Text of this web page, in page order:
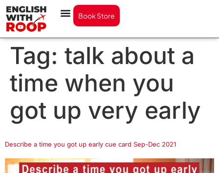
Book Store
Tag: talk about a
time when you
got up very early
Describe a time you got up early cue card Sep-Dec 2021